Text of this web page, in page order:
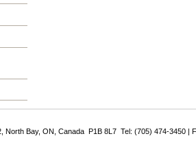
North Bay, ON, Canada P1B 8L7 Tel: (705) 474-3450 |